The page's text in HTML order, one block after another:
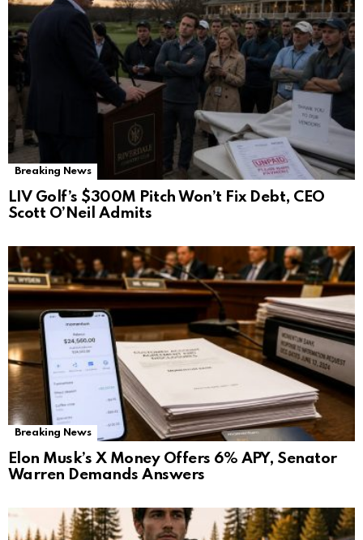
Breaking News
LIV Golf’s $300M Pitch Won’t Fix Debt, CEO
Scott O’Neil Admits
Breaking News
Elon Musk’s X Money Offers 6% APY, Senator
Warren Demands Answers